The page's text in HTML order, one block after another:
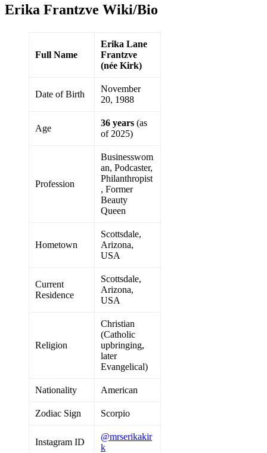
Erika Frantzve Wiki/Bio
Full Name
Erika Lane
Frantzve
(née Kirk)
Date of Birth
November
20, 1988
Age
36 years (as
of 2025)
Profession
Businesswom
an, Podcaster,
Philanthropist
, Former
Beauty
Queen
Hometown
Scottsdale,
Arizona,
USA
Current
Residence
Scottsdale,
Arizona,
USA
Religion
Christian
(Catholic
upbringing,
later
Evangelical)
Nationality American
Zodiac Sign Scorpio
Instagram ID
@mrserikakir
k